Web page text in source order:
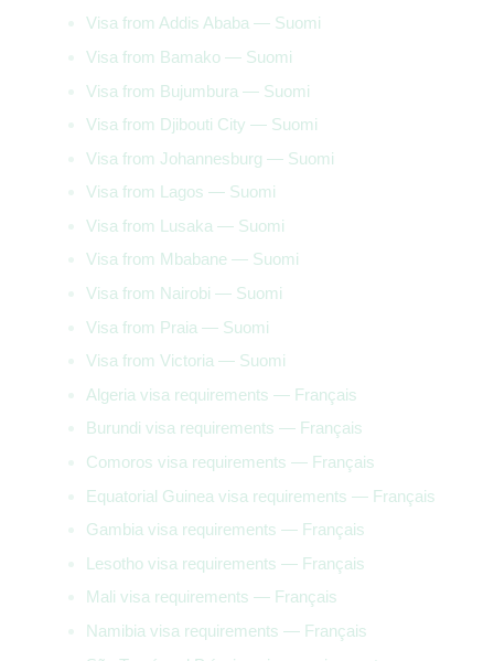
Visa from Addis Ababa — Suomi
Visa from Bamako — Suomi
Visa from Bujumbura — Suomi
Visa from Djibouti City — Suomi
Visa from Johannesburg — Suomi
Visa from Lagos — Suomi
Visa from Lusaka — Suomi
Visa from Mbabane — Suomi
Visa from Nairobi — Suomi
Visa from Praia — Suomi
Visa from Victoria — Suomi
Algeria visa requirements — Français
Burundi visa requirements — Français
Comoros visa requirements — Français
Equatorial Guinea visa requirements — Français
Gambia visa requirements — Français
Lesotho visa requirements — Français
Mali visa requirements — Français
Namibia visa requirements — Français